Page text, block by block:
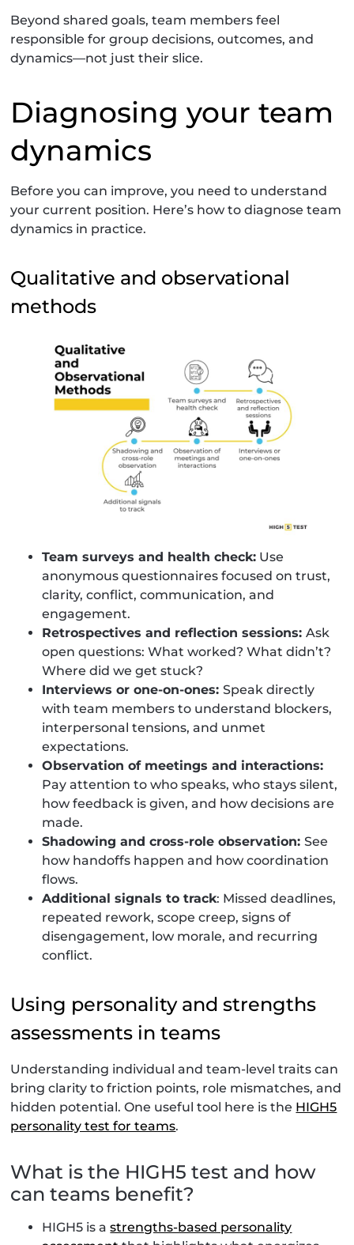
Beyond shared goals, team members feel
responsible for group decisions, outcomes, and
dynamics—not just their slice.
Diagnosing your team
dynamics
Before you can improve, you need to understand
your current position. Here’s how to diagnose team
dynamics in practice.
Qualitative and observational
methods
Team surveys and health check: Use
anonymous questionnaires focused on trust,
clarity, conflict, communication, and
engagement.
Retrospectives and reflection sessions:Ask
open questions: What worked? What didn’t?
Where did we get stuck?
Interviews or one-on-ones:Speak directly
with team members to understand blockers,
interpersonal tensions, and unmet
expectations.
Observation of meetings and interactions:
Pay attention to who speaks, who stays silent,
how feedback is given, and how decisions are
made.
Shadowing and cross-role observation:See
how handoffs happen and how coordination
flows.
Additional signals to track: Missed deadlines,
repeated rework, scope creep, signs of
disengagement, low morale, and recurring
conflict.
Using personality and strengths
assessments in teams
Understanding individual and team-level traits can
bring clarity to friction points, role mismatches, and
hidden potential. One useful tool here is the HIGH5
personality test for teams.
What is the HIGH5 test and how
can teams benefit?
HIGH5 is astrengths-based personality